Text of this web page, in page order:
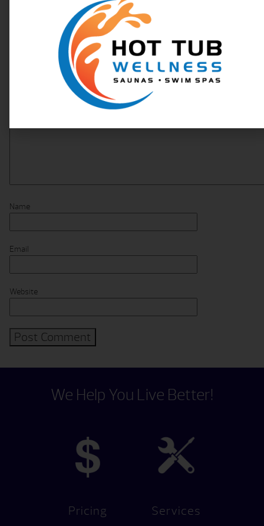
Your email address will not be published.
Required fields are marked *
Name
Email
Website
We Help You Live Better!
Pricing Services